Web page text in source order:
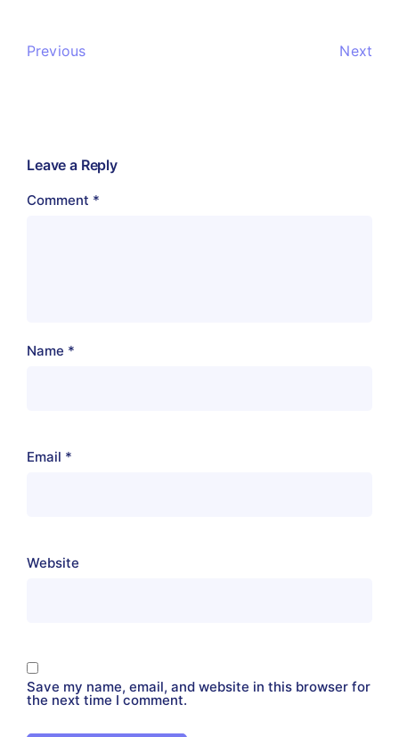
Previous Next
Leave a Reply
Comment *
Name *
Email *
Website
Save my name, email, and website in this browser for
the next time I comment.